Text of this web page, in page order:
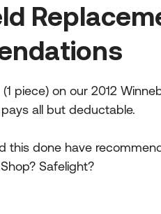
piece) on our 2012
all but deductable.
this done have
Safelight?